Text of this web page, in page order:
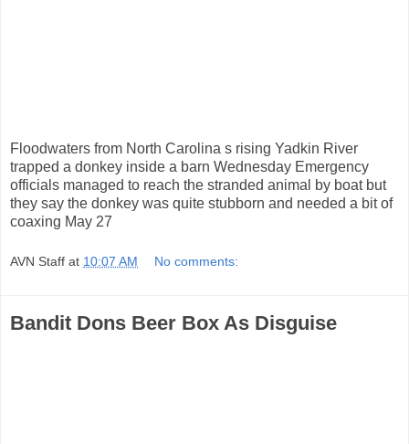
Floodwaters from North Carolina s rising Yadkin River
trapped a donkey inside a barn Wednesday Emergency
officials managed to reach the stranded animal by boat but
they say the donkey was quite stubborn and needed a bit of
coaxing May 27
AVN Staff at 10:07 AM No comments:
Bandit Dons Beer Box As Disguise